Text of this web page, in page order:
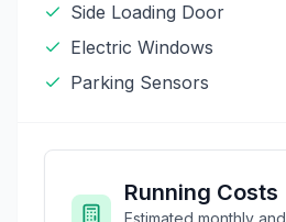
Side Loading Door
Electric Windows
Parking Sensors
Running Costs
Estimated monthly and